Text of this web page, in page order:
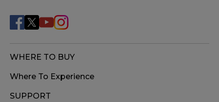
WHERE TO BUY
Where To Experience
SUPPORT